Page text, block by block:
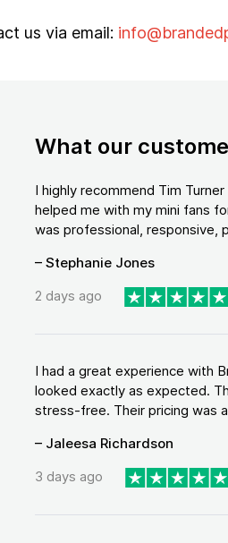
us via email:
What our
I highly recommend Tim
helped me with my mini fans
was professional, responsive,
– Stephanie Jones
2 days ago
I had a great experience with
looked exactly as expected.
stress-free. Their pricing was
– Jaleesa Richardson
3 days ago